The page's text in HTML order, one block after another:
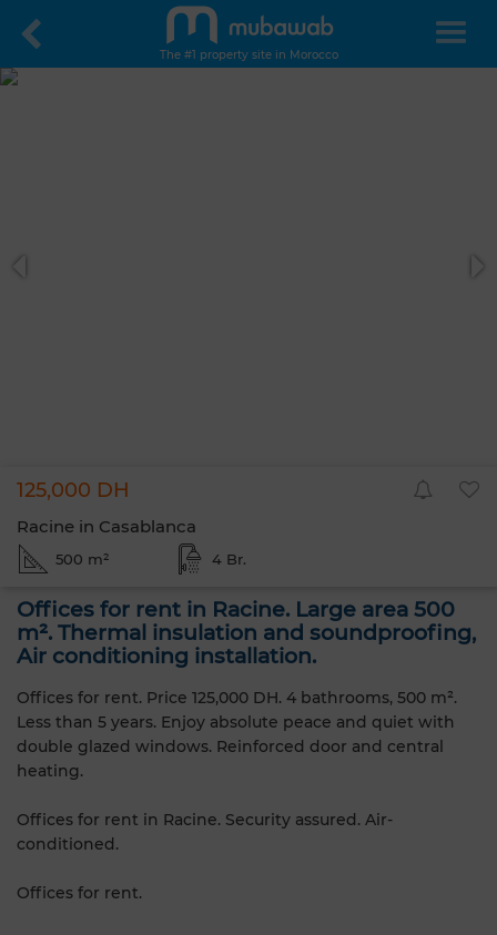
The #1 property site in Morocco
125,000 DH
Racine in Casablanca
500 m² 4 Br.
Offices for rent in Racine. Large area 500
m². Thermal insulation and soundproofing,
Air conditioning installation.
Offices for rent. Price 125,000 DH. 4 bathrooms, 500 m².
Less than 5 years. Enjoy absolute peace and quiet with
double glazed windows. Reinforced door and central
heating.
Offices for rent in Racine. Security assured. Air-
conditioned.
Offices for rent.